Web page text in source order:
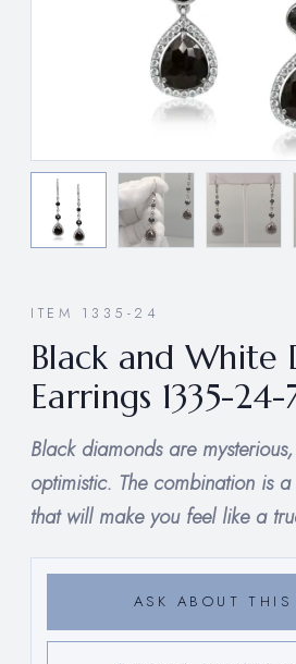
ITEM 1335-24
Black and White
Earrings 1335-24-
Black diamonds are
optimistic. The combination is
that will make you feel like a
ASK ABOUT THIS